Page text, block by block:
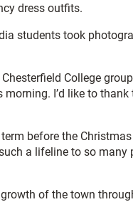
dress outfits.
students took
College
I’d like to
before the
a lifeline to so
of the town